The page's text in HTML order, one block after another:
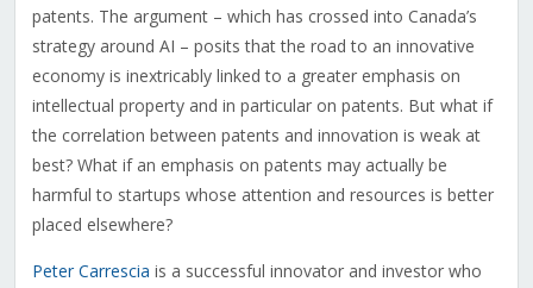
patents. The argument – which has crossed into Canada’s
strategy around AI – posits that the road to an innovative
economy is inextricably linked to a greater emphasis on
intellectual property and in particular on patents. But what if
the correlation between patents and innovation is weak at
best? What if an emphasis on patents may actually be
harmful to startups whose attention and resources is better
placed elsewhere?
Peter Carrescia is a successful innovator and investor who